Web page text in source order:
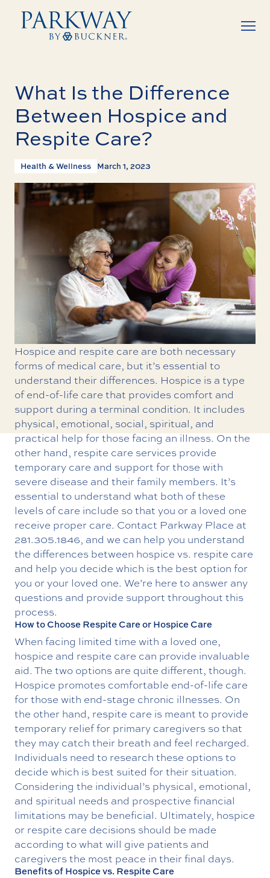
What Is the Difference
Between Hospice and
Respite Care?
Health & Wellness March 1, 2023
Hospice and respite care are both necessary
forms of medical care, but it’s essential to
understand their differences. Hospice is a type
of end-of-life care that provides comfort and
support during a terminal condition. It includes
physical, emotional, social, spiritual, and
practical help for those facing an illness. On the
other hand, respite care services provide
temporary care and support for those with
severe disease and their family members. It’s
essential to understand what both of these
levels of care include so that you or a loved one
receive proper care. Contact Parkway Place at
281.305.1846, and we can help you understand
the differences between hospice vs. respite care
and help you decide which is the best option for
you or your loved one. We’re here to answer any
questions and provide support throughout this
process.
How to Choose Respite Care or Hospice Care
When facing limited time with a loved one,
hospice and respite care can provide invaluable
aid. The two options are quite different, though.
Hospice promotes comfortable end-of-life care
for those with end-stage chronic illnesses. On
the other hand, respite care is meant to provide
temporary relief for primary caregivers so that
they may catch their breath and feel recharged.
Individuals need to research these options to
decide which is best suited for their situation.
Considering the individual’s physical, emotional,
and spiritual needs and prospective financial
limitations may be beneficial. Ultimately, hospice
or respite care decisions should be made
according to what will give patients and
caregivers the most peace in their final days.
Benefits of Hospice vs. Respite Care